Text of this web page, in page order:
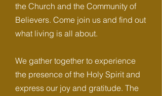
the Church and the Community of
Believers. Come join us and find out
what living is all about.
We gather together to experience
the presence of the Holy Spirit and
express our joy and gratitude. The